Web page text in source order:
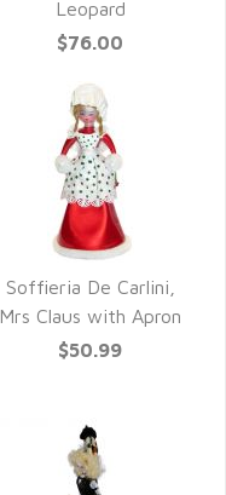
Leopard
$76.00
QUICK VIEW
Soffieria De Carlini,
Mrs Claus with Apron
$50.99